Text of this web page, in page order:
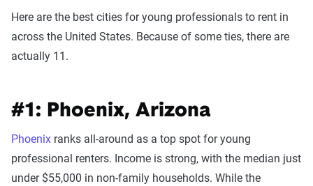
Here are the best cities for young professionals to rent in
across the United States. Because of some ties, there are
actually 11.
#1: Phoenix, Arizona
Phoenix ranks all-around as a top spot for young
professional renters. Income is strong, with the median just
under $55,000 in non-family households. While the